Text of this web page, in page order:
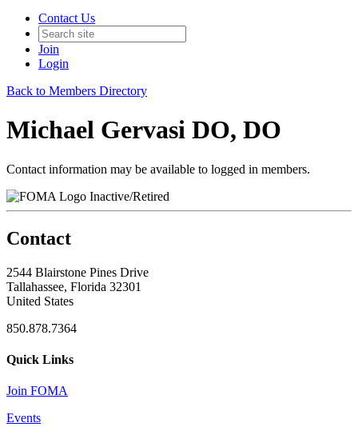
Contact Us
Join
Login
Back to Members Directory
Michael Gervasi DO, DO
Contact information may be available to logged in members.
Inactive/Retired
Contact
2544 Blairstone Pines Drive
Tallahassee, Florida 32301
United States
850.878.7364
Quick Links
Join FOMA
Events